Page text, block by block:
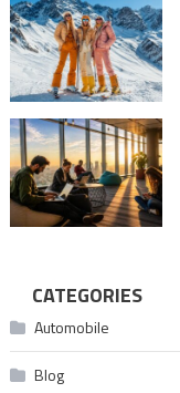
CATEGORIES
Automobile
Blog